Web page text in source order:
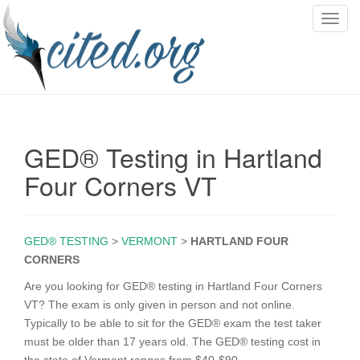
T
GED® Testing in Hartland
Four Corners VT
GED® TESTING > VERMONT > HARTLAND FOUR
CORNERS
Are you looking for GED® testing in Hartland Four Corners
VT? The exam is only given in person and not online.
Typically to be able to sit for the GED® exam the test taker
must be older than 17 years old. The GED® testing cost in